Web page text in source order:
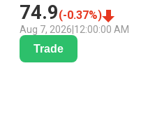
74.9(-0.37%)
Aug 7, 2026 12:00:00 AM
Trade